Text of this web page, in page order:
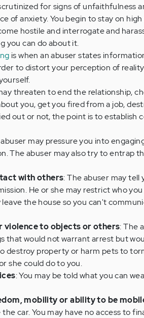
for signs of unfaithfulness
of anxiety. You begin to stay on
hostile and interrogate and
you can do about it.
is when an abuser states
to distort your perception of
threaten to end the relationship,
you, get you fired from a job,
out or not, the point is to establish
abuser may pressure you into
The abuser may also try to entrap
with others: The abuser may tell
He or she may restrict who
the house so you can't
violence to objects or others: The
that would not warrant arrest but
destroy property or harm pets to
she could do to you.
: You may be told what you can
mobility or ability to be
car. You may have no access to